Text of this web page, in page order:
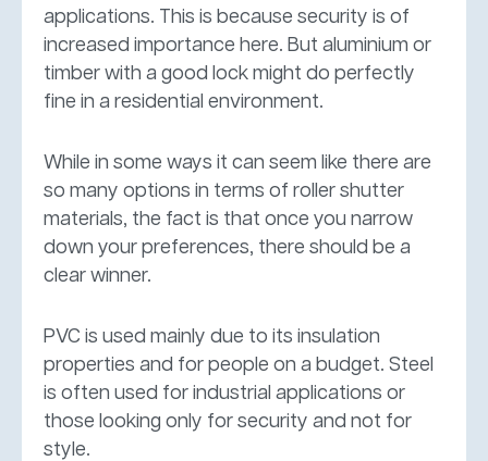
applications. This is because security is of
increased importance here. But aluminium or
timber with a good lock might do perfectly
fine in a residential environment.
While in some ways it can seem like there are
so many options in terms of roller shutter
materials, the fact is that once you narrow
down your preferences, there should be a
clear winner.
PVC is used mainly due to its insulation
properties and for people on a budget. Steel
is often used for industrial applications or
those looking only for security and not for
style.